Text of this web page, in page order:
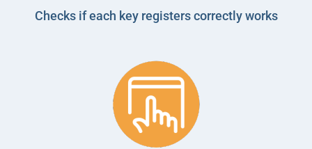
Checks if each key registers correctly works